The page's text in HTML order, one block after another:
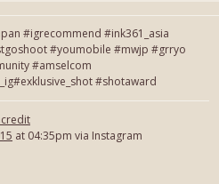
#igrecommend #ink361_asia
#youmobile #mwjp #grryo
#amselcom
#shotaward
at 04:35pm via Instagram